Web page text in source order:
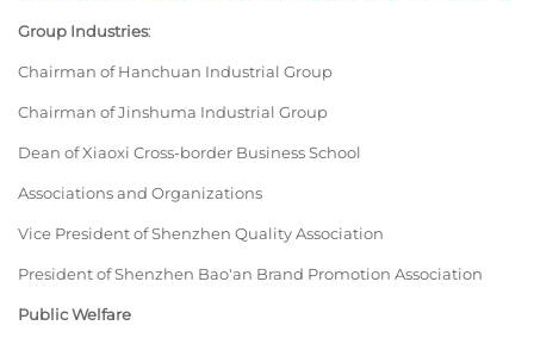
Group Industries:
Chairman of Hanchuan Industrial Group
Chairman of Jinshuma Industrial Group
Dean of Xiaoxi Cross-border Business School
Associations and Organizations
Vice President of Shenzhen Quality Association
President of Shenzhen Bao'an Brand Promotion Association
Public Welfare